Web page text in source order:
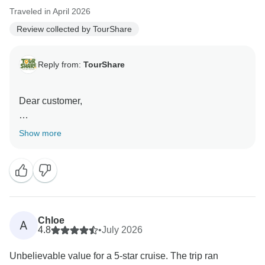
Best wishes,
Traveled in April 2026
Review collected by TourShare
Reply from: TourShare
Dear customer,
On behalf of the entire team at TourShare, thank you
We strive to provide seamless, high-quality service for
all our clients, and it is rewarding to know that we met
your expectations during your recent journey. Your
feedback is a testament to our commitment to
Show more
A
Chloe
4.8
•July 2026
Unbelievable value for a 5-star cruise. The trip ran